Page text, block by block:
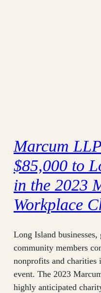
Marcum
$85,000 to
in the 2023
Workplace
Long Island
community members
nonprofits and
event. The 2023
highly anticipated